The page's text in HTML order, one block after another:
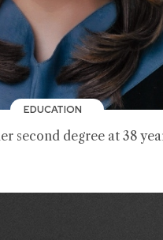
EDUCATION
second degree at 38